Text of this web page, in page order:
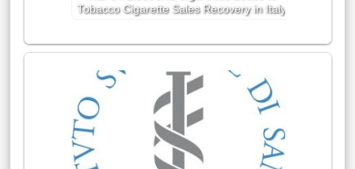
Tobacco Cigarette Sales Recovery in Italy